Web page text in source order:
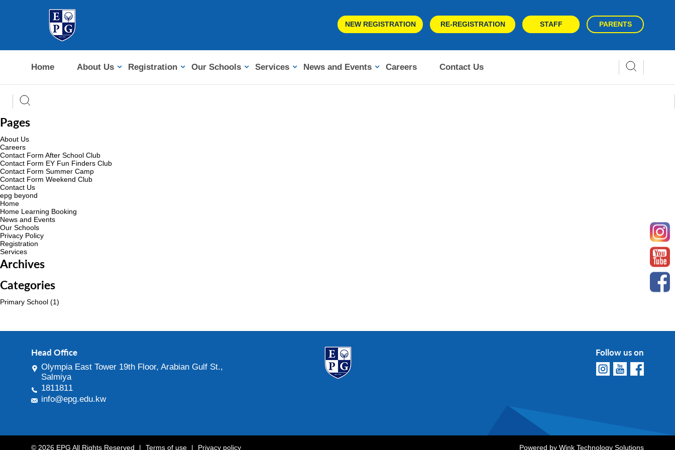
NEW REGISTRATION RE-REGISTRATION STAFF PARENTS
Home About Us Registration Our Schools Services News and Events Careers Contact Us
Pages
About Us
Careers
Contact Form After School Club
Contact Form EY Fun Finders Club
Contact Form Summer Camp
Contact Form Weekend Club
Contact Us
epg beyond
Home
Home Learning Booking
News and Events
Our Schools
Privacy Policy
Registration
Services
Archives
Categories
Primary School (1)
Head Office
Olympia East Tower 19th Floor, Arabian Gulf St.,
Salmiya
1811811
info@epg.edu.kw
Follow us on
© 2026 EPG All Rights Reserved | Terms of use | Privacy policy Powered by Wink Technology Solutions